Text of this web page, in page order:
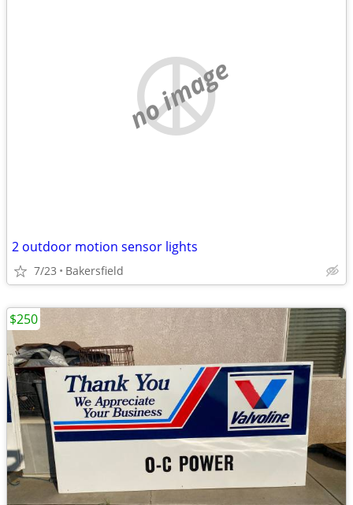
no image
2 outdoor motion sensor lights
7/23 Bakersfield
$250